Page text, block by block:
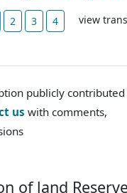
2 3 4 view
publicly contributed
us with comments,
of land